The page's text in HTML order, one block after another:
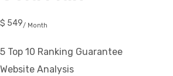
$ 549/ Month
5 Top 10 Ranking Guarantee
Website Analysis